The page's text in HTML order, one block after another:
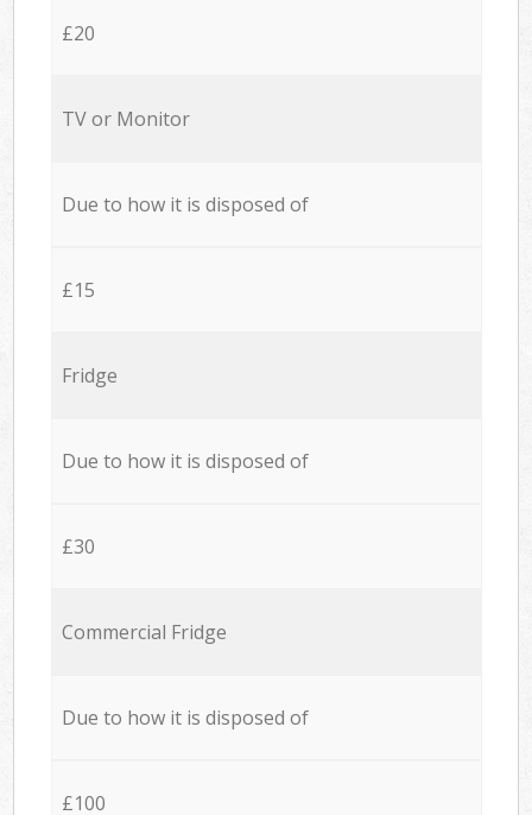
£20
TV or Monitor
Due to how it is disposed of
£15
Fridge
Due to how it is disposed of
£30
Commercial Fridge
Due to how it is disposed of
£100